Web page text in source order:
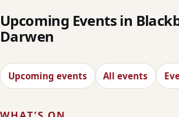
Upcoming Events in
Darwen
Upcoming events All events